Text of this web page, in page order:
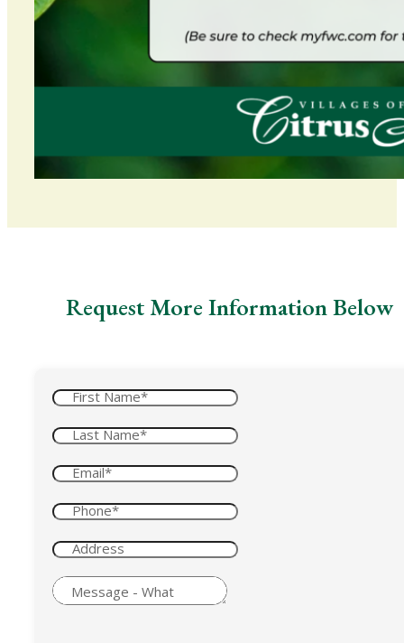
Request More Information Below